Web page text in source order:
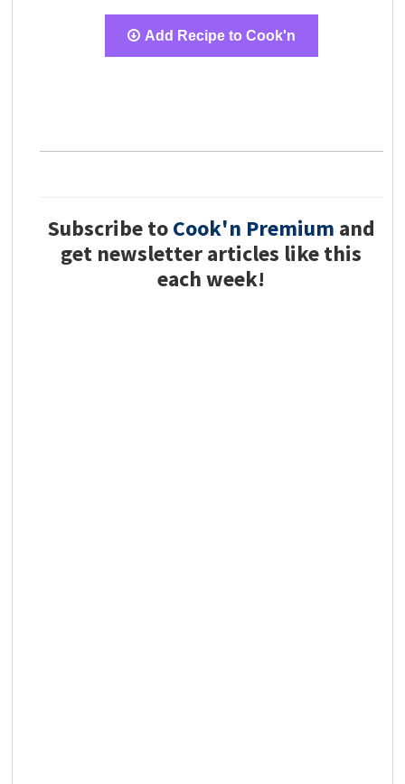
Add Recipe to Cook'n
Subscribe toCook'n Premium and
get newsletter articles like this
each week!